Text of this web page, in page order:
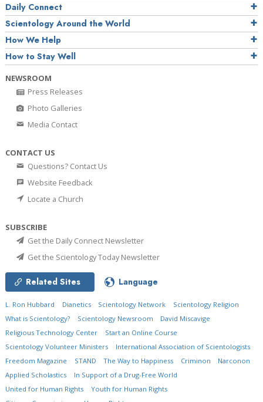
Daily Connect
Scientology Around the World
How We Help
How to Stay Well
NEWSROOM
Press Releases
Photo Galleries
Media Contact
CONTACT US
Questions? Contact Us
Website Feedback
Locate a Church
SUBSCRIBE
Get the Daily Connect Newsletter
Get the Scientology Today Newsletter
Related Sites Language
L. Ron Hubbard Dianetics Scientology Network
Scientology Religion
What is Scientology?
Scientology Newsroom
David Miscavige
Religious Technology Center
Start an Online Course
Scientology Volunteer Ministers
International Association of Scientologists
Freedom Magazine
STAND The Way to Happiness Criminon
Narconon
Applied Scholastics
In Support of a Drug-Free World
United for Human Rights
Youth for Human Rights